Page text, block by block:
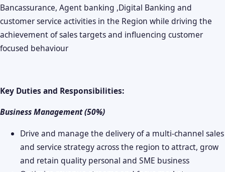
Bancassurance, Agent banking ,Digital Banking and
customer service activities in the Region while driving the
achievement of sales targets and influencing customer
focused behaviour
Key Duties and Responsibilities:
Business Management (50%)
Drive and manage the delivery of a multi-channel sales
and service strategy across the region to attract, grow
and retain quality personal and SME business